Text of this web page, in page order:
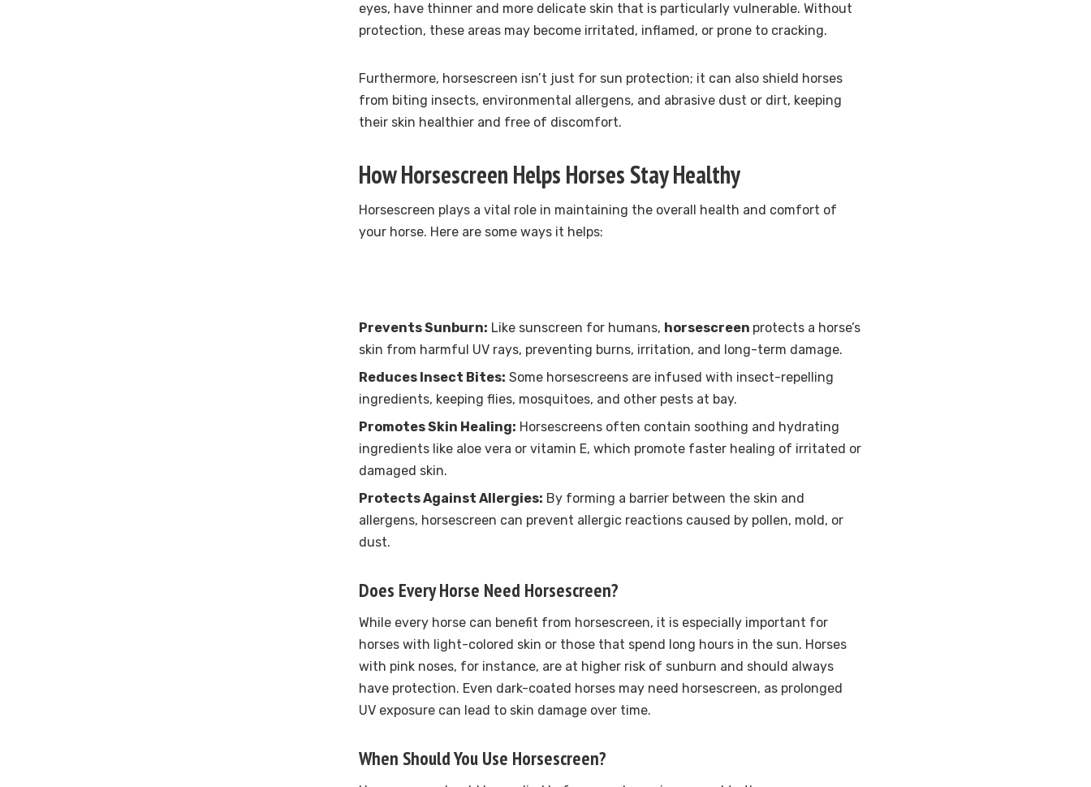
eyes, have thinner and more delicate skin that is particularly vulnerable. Without
protection, these areas may become irritated, inflamed, or prone to cracking.
Furthermore, horsescreen isn’t just for sun protection; it can also shield horses
from biting insects, environmental allergens, and abrasive dust or dirt, keeping
their skin healthier and free of discomfort.
How Horsescreen Helps Horses Stay Healthy
Horsescreen plays a vital role in maintaining the overall health and comfort of
your horse. Here are some ways it helps:
Prevents Sunburn: Like sunscreen for humans, horsescreen protects a horse’s
skin from harmful UV rays, preventing burns, irritation, and long-term damage.
Reduces Insect Bites: Some horsescreens are infused with insect-repelling
ingredients, keeping flies, mosquitoes, and other pests at bay.
Promotes Skin Healing: Horsescreens often contain soothing and hydrating
ingredients like aloe vera or vitamin E, which promote faster healing of irritated or
damaged skin.
Protects Against Allergies: By forming a barrier between the skin and
allergens, horsescreen can prevent allergic reactions caused by pollen, mold, or
dust.
Does Every Horse Need Horsescreen?
While every horse can benefit from horsescreen, it is especially important for
horses with light-colored skin or those that spend long hours in the sun. Horses
with pink noses, for instance, are at higher risk of sunburn and should always
have protection. Even dark-coated horses may need horsescreen, as prolonged
UV exposure can lead to skin damage over time.
When Should You Use Horsescreen?